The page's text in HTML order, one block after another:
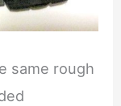
same rough